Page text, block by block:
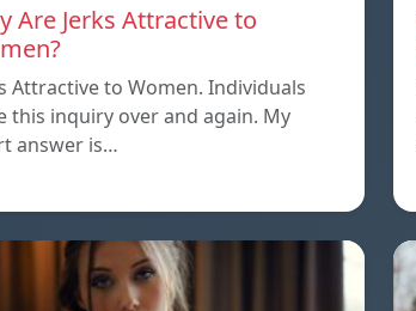
Are Jerks Attractive to
Attractive to Women. Individuals
this inquiry over and again. My
answer is…